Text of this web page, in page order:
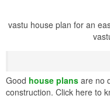
vastu house plan for an
Good house plans are no
construction. Click here to